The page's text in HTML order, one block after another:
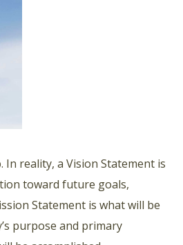
reality, a Vision Statement is
toward future goals,
Statement is what will be
purpose and primary